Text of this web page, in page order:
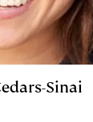
Sinai